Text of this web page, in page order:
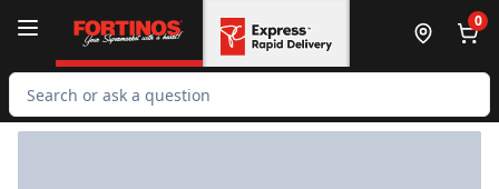
0
Search for Product